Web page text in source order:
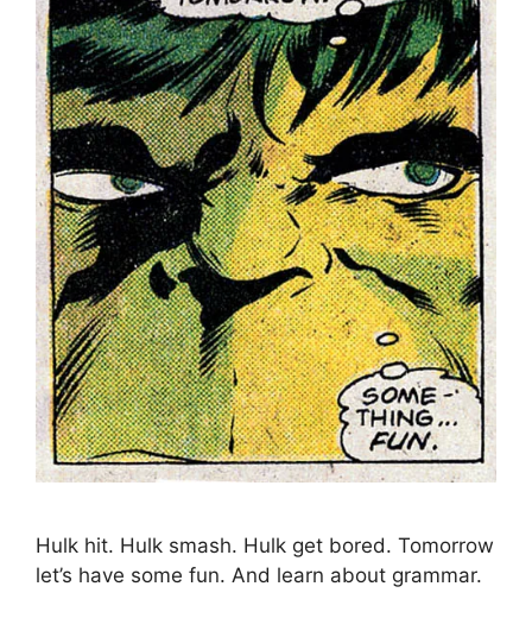
Hulk hit. Hulk smash. Hulk get bored. Tomorrow
let’s have some fun. And learn about grammar.